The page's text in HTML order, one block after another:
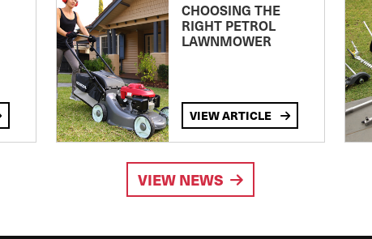
CHOOSING THE
RIGHT PETROL
LAWNMOWER
VIEW ARTICLE
VIEW NEWS